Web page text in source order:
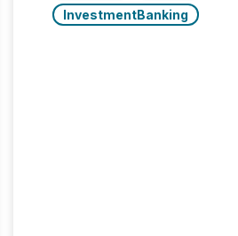
InvestmentBanking